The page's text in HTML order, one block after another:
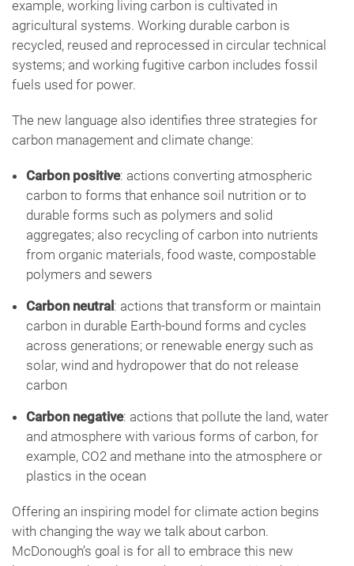
example, working living carbon is cultivated in
agricultural systems. Working durable carbon is
recycled, reused and reprocessed in circular technical
systems; and working fugitive carbon includes fossil
fuels used for power.
The new language also identifies three strategies for
carbon management and climate change:
Carbon positive: actions converting atmospheric
carbon to forms that enhance soil nutrition or to
durable forms such as polymers and solid
aggregates; also recycling of carbon into nutrients
from organic materials, food waste, compostable
polymers and sewers
Carbon neutral : actions that transform or maintain
carbon in durable Earth-bound forms and cycles
across generations; or renewable energy such as
solar, wind and hydropower that do not release
carbon
Carbon negative: actions that pollute the land, water
and atmosphere with various forms of carbon, for
example, CO2 and methane into the atmosphere or
plastics in the ocean
Offering an inspiring model for climate action begins
with changing the way we talk about carbon.
McDonough’s goal is for all to embrace this new